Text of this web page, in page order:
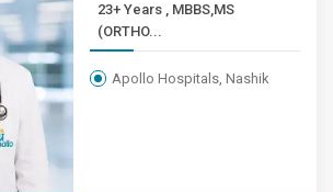
23+ Years , MBBS,MS
(ORTHO...
Apollo Hospitals, Nashik